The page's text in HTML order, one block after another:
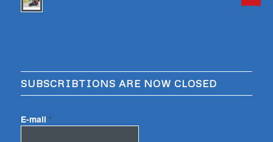
SUBSCRIBTIONS ARE NOW CLOSED
E-mail *